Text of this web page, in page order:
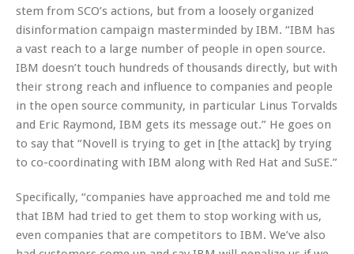
stem from SCO’s actions, but from a loosely organized
disinformation campaign masterminded by IBM. “IBM has
a vast reach to a large number of people in open source.
IBM doesn’t touch hundreds of thousands directly, but with
their strong reach and influence to companies and people
in the open source community, in particular Linus Torvalds
and Eric Raymond, IBM gets its message out.” He goes on
to say that “Novell is trying to get in [the attack] by trying
to co-coordinating with IBM along with Red Hat and SuSE.”
Specifically, “companies have approached me and told me
that IBM had tried to get them to stop working with us,
even companies that are competitors to IBM. We’ve also